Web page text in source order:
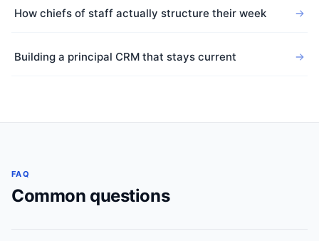
How chiefs of staff actually structure their week
Building a principal CRM that stays current
FAQ
Common questions